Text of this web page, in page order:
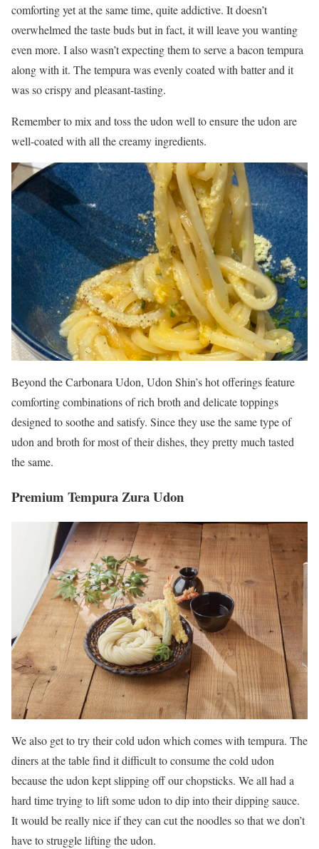
comforting yet at the same time, quite addictive. It doesn’t
overwhelmed the taste buds but in fact, it will leave you wanting
even more. I also wasn’t expecting them to serve a bacon tempura
along with it. The tempura was evenly coated with batter and it
was so crispy and pleasant-tasting.
Remember to mix and toss the udon well to ensure the udon are
well-coated with all the creamy ingredients.
Beyond the Carbonara Udon, Udon Shin’s hot offerings feature
comforting combinations of rich broth and delicate toppings
designed to soothe and satisfy. Since they use the same type of
udon and broth for most of their dishes, they pretty much tasted
the same.
Premium Tempura Zura Udon
We also get to try their cold udon which comes with tempura. The
diners at the table find it difficult to consume the cold udon
because the udon kept slipping off our chopsticks. We all had a
hard time trying to lift some udon to dip into their dipping sauce.
It would be really nice if they can cut the noodles so that we don’t
have to struggle lifting the udon.